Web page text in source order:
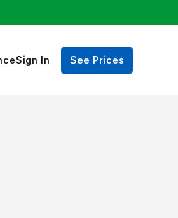
Sign In See Prices